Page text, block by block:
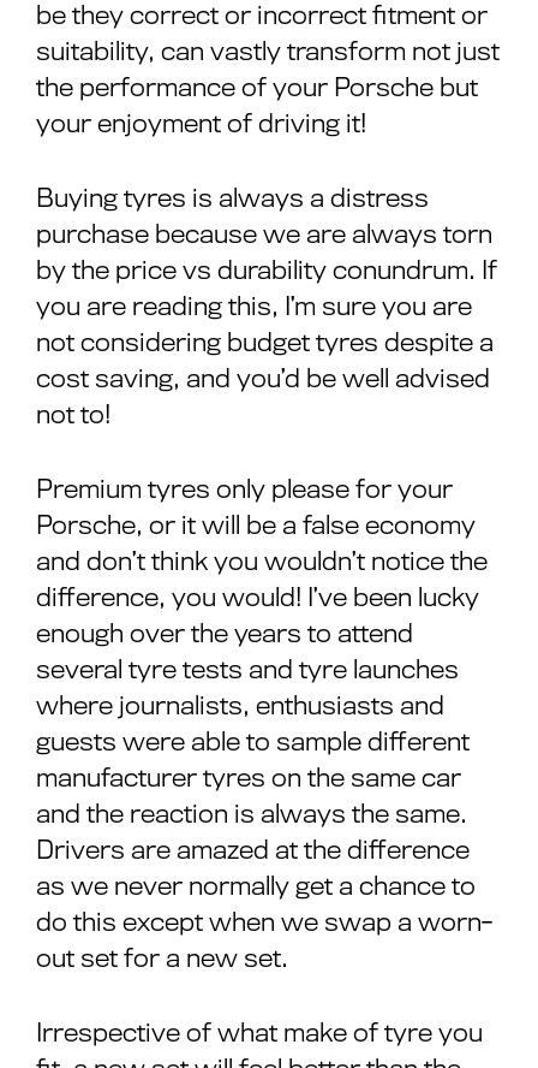
be they correct or incorrect fitment or
suitability, can vastly transform not just
the performance of your Porsche but
your enjoyment of driving it!
Buying tyres is always a distress
purchase because we are always torn
by the price vs durability conundrum. If
you are reading this, I’m sure you are
not considering budget tyres despite a
cost saving, and you’d be well advised
not to!
Premium tyres only please for your
Porsche, or it will be a false economy
and don’t think you wouldn’t notice the
difference, you would! I’ve been lucky
enough over the years to attend
several tyre tests and tyre launches
where journalists, enthusiasts and
guests were able to sample different
manufacturer tyres on the same car
and the reaction is always the same.
Drivers are amazed at the difference
as we never normally get a chance to
do this except when we swap a worn-
out set for a new set.
Irrespective of what make of tyre you